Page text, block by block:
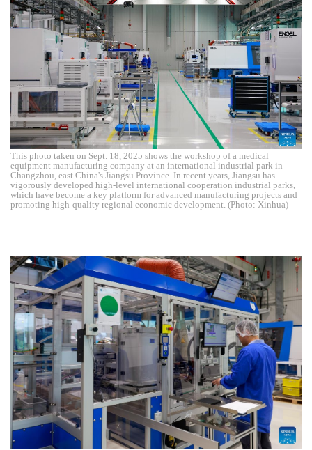
This photo taken on Sept. 18, 2025 shows the workshop of a medical
equipment manufacturing company at an international industrial park in
Changzhou, east China's Jiangsu Province. In recent years, Jiangsu has
vigorously developed high-level international cooperation industrial parks,
which have become a key platform for advanced manufacturing projects and
promoting high-quality regional economic development. (Photo: Xinhua)